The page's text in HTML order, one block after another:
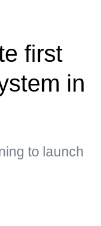
first
in
to launch